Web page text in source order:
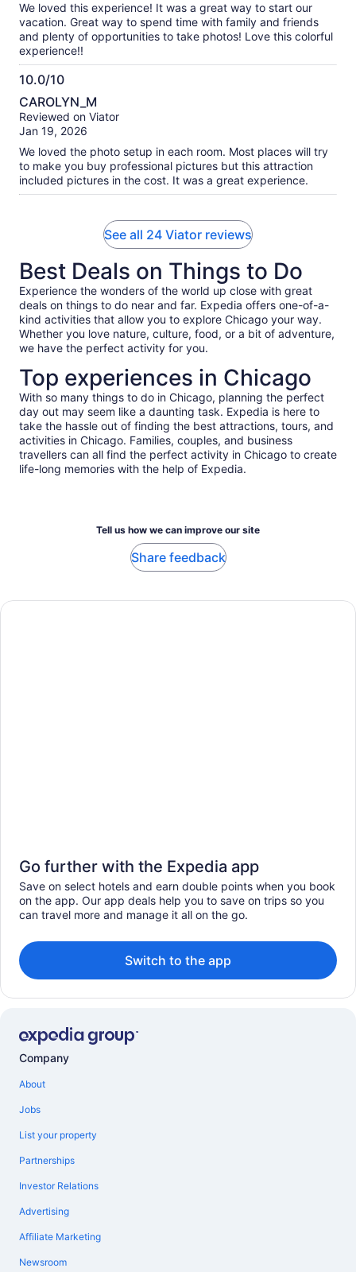
We loved this experience! It was a great way to start our
vacation. Great way to spend time with family and friends
and plenty of opportunities to take photos! Love this colorful
experience!!
10.0/10
10.0
out
of
CAROLYN_M
Reviewed on Viator
Jan 19, 2026
We loved the photo setup in each room. Most places will try
to make you buy professional pictures but this attraction
included pictures in the cost. It was a great experience.
See all 24 Viator reviews
Best Deals on Things to Do
Experience the wonders of the world up close with great
deals on things to do near and far. Expedia offers one-of-a-
kind activities that allow you to explore Chicago your way.
Whether you love nature, culture, food, or a bit of adventure,
we have the perfect activity for you.
Top experiences in Chicago
With so many things to do in Chicago, planning the perfect
day out may seem like a daunting task. Expedia is here to
take the hassle out of finding the best attractions, tours, and
activities in Chicago. Families, couples, and business
travellers can all find the perfect activity in Chicago to create
life-long memories with the help of Expedia.
Tell us how we can improve our site
Share feedback
Go further with the Expedia app
Save on select hotels and earn double points when you book
on the app. Our app deals help you to save on trips so you
can travel more and manage it all on the go.
Switch to the app
Company
About
Jobs
List your property
Partnerships
Investor Relations
Advertising
Affiliate Marketing
Newsroom